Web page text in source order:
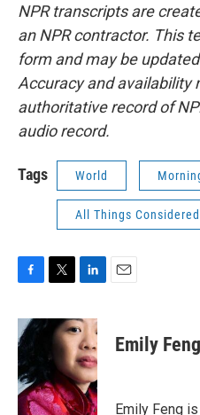
NPR transcripts are
an NPR contractor. This
form and may be
Accuracy and availability
authoritative record of
audio record.
Tags World
All Things Considered
c
e
b
o
o
k
i
t
r
n
k
e
d
I
n
Emily Feng
Emily Feng